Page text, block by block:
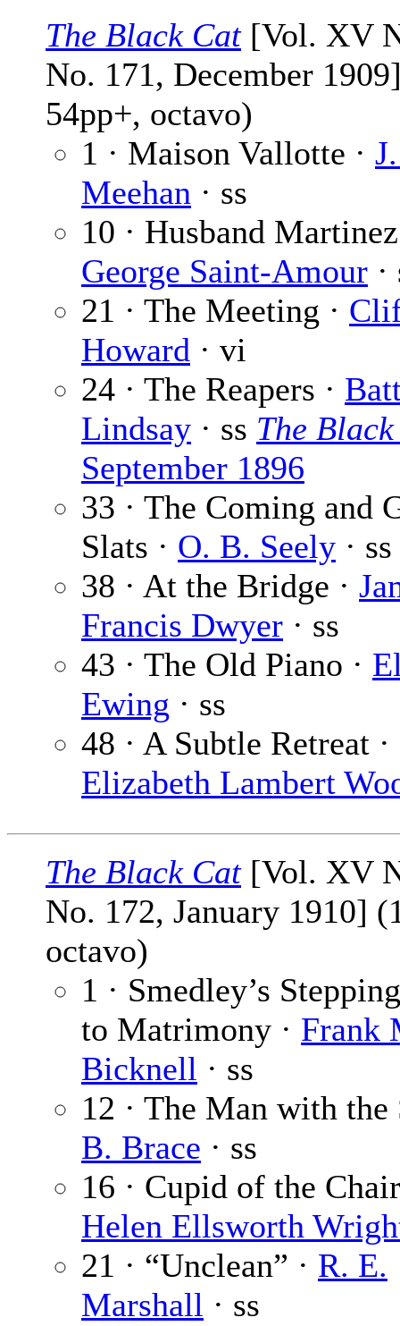
The Black Cat[Vol. XV
No. 171, December
54pp+, octavo)
1 · Maison Vallotte ·
Meehan · ss
10 · Husband
George Saint-Amour
21 · The Meeting ·
Howard · vi
24 · The Reapers ·
Lindsay · ss The
September 1896
33 · The Coming and
Slats · O. B. Seely · ss
38 · At the Bridge ·
Francis Dwyer · ss
43 · The Old Piano ·
Ewing · ss
48 · A Subtle Retreat ·
Elizabeth Lambert
The Black Cat[Vol. XV
No. 172, January 1910]
octavo)
1 · Smedley’s
to Matrimony · Frank
Bicknell · ss
12 · The Man with the
B. Brace · ss
16 · Cupid of the
Helen Ellsworth
21 · “Unclean” · R. E.
Marshall · ss